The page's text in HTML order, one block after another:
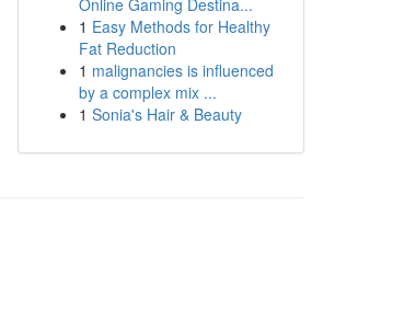
Online Gaming Destina...
1 Easy Methods for Healthy
Fat Reduction
1 malignancies is influenced
by a complex mix ...
1 Sonia's Hair & Beauty